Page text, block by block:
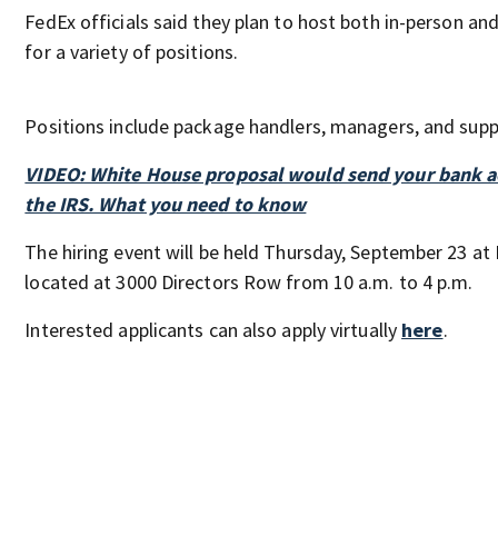
FedEx officials said they plan to host both in-person
for a variety of positions.
Positions include package handlers, managers, and
VIDEO: White House proposal would send your bank
the IRS. What you need to know
The hiring event will be held Thursday, September 23
located at 3000 Directors Row from 10 a.m. to 4 p.m.
Interested applicants can also apply virtually here.